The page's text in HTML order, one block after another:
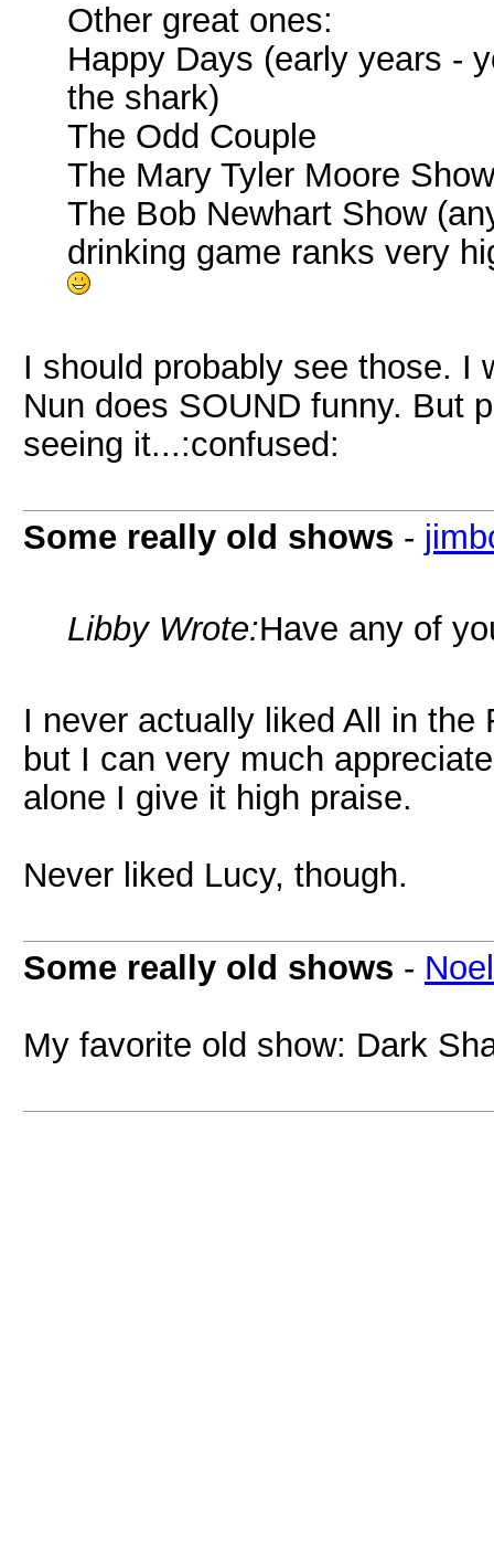
Other great ones:
Happy Days (early years -
the shark)
The Odd Couple
The Mary Tyler Moore Show
The Bob Newhart Show
drinking game ranks very
I should probably see those. I
Nun does SOUND funny. But
seeing it...:confused:
Some really old shows -
Libby Wrote:Have any of
I never actually liked All in
but I can very much
alone I give it high praise.
Never liked Lucy, though.
Some really old shows -
My favorite old show: Dark